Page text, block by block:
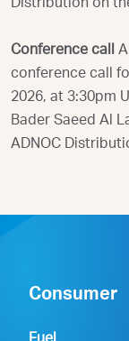
Distribution on
Conference call
conference call
2026, at 3:30pm
Bader Saeed Al
ADNOC
Consumer